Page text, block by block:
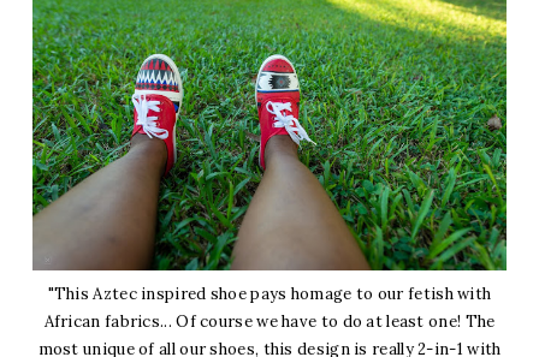
"This Aztec inspired shoe pays homage to our fetish with
African fabrics... Of course we have to do at least one! The
most unique of all our shoes, this design is really 2-in-1 with